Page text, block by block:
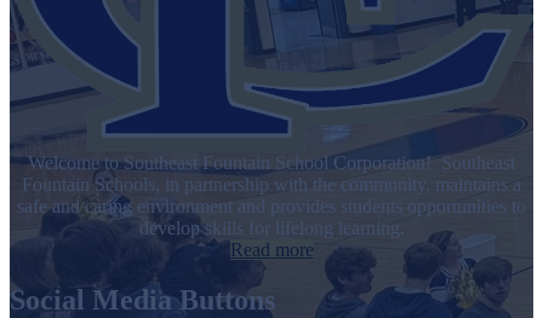
Welcome to Southeast Fountain School Corporation! Southeast
Fountain Schools, in partnership with the community, maintains a
safe and caring environment and provides students opportunities to
develop skills for lifelong learning.
Read more
Social Media Buttons